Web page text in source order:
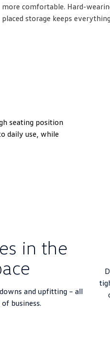
more comfortable. Hard-
placed storage keeps
seating position
daily use, while
in the
and upfitting – all
business.